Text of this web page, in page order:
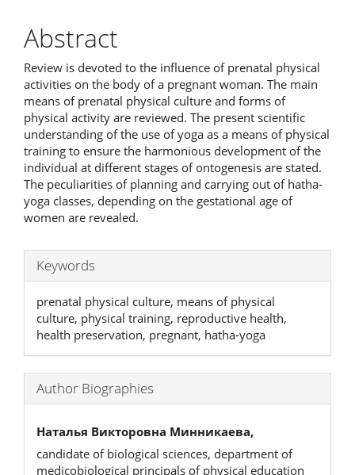
Abstract
Review is devoted to the influence of prenatal physical
activities on the body of a pregnant woman. The main
means of prenatal physical culture and forms of
physical activity are reviewed. The present scientific
understanding of the use of yoga as a means of physical
training to ensure the harmonious development of the
individual at different stages of ontogenesis are stated.
The peculiarities of planning and carrying out of hatha-
yoga classes, depending on the gestational age of
women are revealed.
Keywords
prenatal physical culture, means of physical
culture, physical training, reproductive health,
health preservation, pregnant, hatha-yoga
Author Biographies
Наталья Викторовна Минникаева,
candidate of biological sciences, department of
medicobiological principals of physical education